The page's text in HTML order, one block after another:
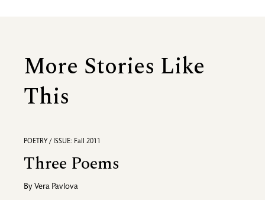
More Stories Like
This
POETRY / ISSUE: Fall 2011
Three Poems
By Vera Pavlova